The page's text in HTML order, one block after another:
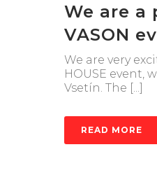
We are a
VASON
We are very
HOUSE event,
Vsetín. The [...]
READ MORE